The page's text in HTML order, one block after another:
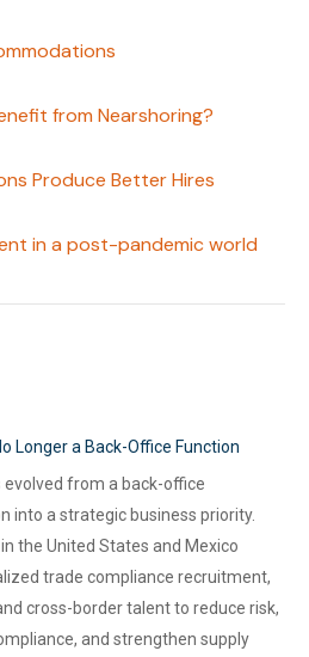
from Nearshoring?
Produce Better Hires
in a post-pandemic world
Longer a Back-Office Function
from a back-office
into a strategic business priority.
in the United States and Mexico
trade compliance recruitment,
cross-border talent to reduce risk,
and strengthen supply